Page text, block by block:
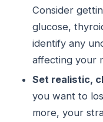
Consider
glucose,
identify any
affecting your
Set realistic,
you want to
more, your